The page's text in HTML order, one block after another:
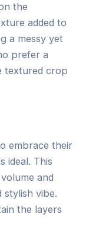
the
added to
a messy yet
prefer a
textured crop
embrace their
ideal. This
and
stylish vibe.
the layers